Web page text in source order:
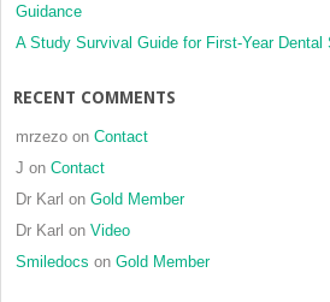
Guidance
A Study Survival Guide for First-Year Dental
RECENT COMMENTS
mrzezo on Contact
J on Contact
Dr Karl on Gold Member
Dr Karl on Video
Smiledocs on Gold Member